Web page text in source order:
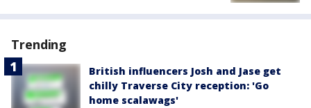
Trending
British influencers Josh and Jase get
chilly Traverse City reception: 'Go
home scalawags'